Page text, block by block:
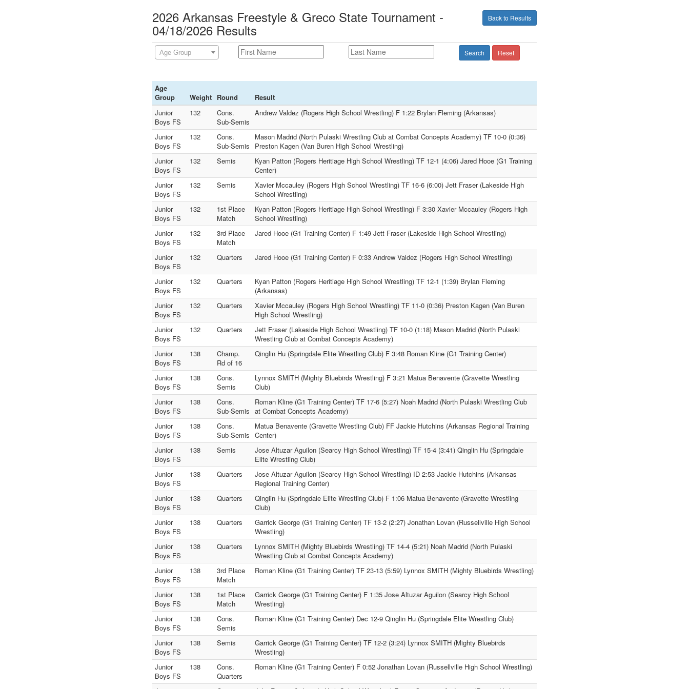
Back to Results
2026 Arkansas Freestyle & Greco State Tournament -
04/18/2026 Results
Age Group Search Reset
Age
Group
Weight Round
Result
Junior
Boys FS
132
Cons.
Sub-Semis
Andrew Valdez (Rogers High School Wrestling) F 1:22 Brylan Fleming (Arkansas)
Junior
Boys FS
132
Cons.
Sub-Semis
Mason Madrid (North Pulaski Wrestling Club at Combat Concepts Academy) TF 10-0 (0:36)
Preston Kagen (Van Buren High School Wrestling)
Junior
Boys FS
132 Semis
Kyan Patton (Rogers Heritiage High School Wrestling) TF 12-1 (4:06) Jared Hooe (G1 Training
Center)
Junior
Boys FS
132 Semis
Xavier Mccauley (Rogers High School Wrestling) TF 16-6 (6:00) Jett Fraser (Lakeside High
School Wrestling)
Junior
Boys FS
132
1st Place
Match
Kyan Patton (Rogers Heritiage High School Wrestling) F 3:30 Xavier Mccauley (Rogers High
School Wrestling)
Junior
Boys FS
132
3rd Place
Match
Jared Hooe (G1 Training Center) F 1:49 Jett Fraser (Lakeside High School Wrestling)
Junior
Boys FS
132 Quarters Jared Hooe (G1 Training Center) F 0:33 Andrew Valdez (Rogers High School Wrestling)
Junior
Boys FS
132 Quarters
Kyan Patton (Rogers Heritiage High School Wrestling) TF 12-1 (1:39) Brylan Fleming
(Arkansas)
Junior
Boys FS
132 Quarters
Xavier Mccauley (Rogers High School Wrestling) TF 11-0 (0:36) Preston Kagen (Van Buren
High School Wrestling)
Junior
Boys FS
132 Quarters
Jett Fraser (Lakeside High School Wrestling) TF 10-0 (1:18) Mason Madrid (North Pulaski
Wrestling Club at Combat Concepts Academy)
Junior
Boys FS
138
Champ.
Rd of 16
Qinglin Hu (Springdale Elite Wrestling Club) F 3:48 Roman Kline (G1 Training Center)
Junior
Boys FS
138
Cons.
Semis
Lynnox SMITH (Mighty Bluebirds Wrestling) F 3:21 Matua Benavente (Gravette Wrestling
Club)
Junior
Boys FS
138
Cons.
Sub-Semis
Roman Kline (G1 Training Center) TF 17-6 (5:27) Noah Madrid (North Pulaski Wrestling Club
at Combat Concepts Academy)
Junior
Boys FS
138
Cons.
Sub-Semis
Matua Benavente (Gravette Wrestling Club) FF Jackie Hutchins (Arkansas Regional Training
Center)
Junior
Boys FS
138 Semis
Jose Altuzar Aguilon (Searcy High School Wrestling) TF 15-4 (3:41) Qinglin Hu (Springdale
Elite Wrestling Club)
Junior
Boys FS
138 Quarters
Jose Altuzar Aguilon (Searcy High School Wrestling) ID 2:53 Jackie Hutchins (Arkansas
Regional Training Center)
Junior
Boys FS
138 Quarters
Qinglin Hu (Springdale Elite Wrestling Club) F 1:06 Matua Benavente (Gravette Wrestling
Club)
Junior
Boys FS
138 Quarters
Garrick George (G1 Training Center) TF 13-2 (2:27) Jonathan Lovan (Russellville High School
Wrestling)
Junior
Boys FS
138 Quarters
Lynnox SMITH (Mighty Bluebirds Wrestling) TF 14-4 (5:21) Noah Madrid (North Pulaski
Wrestling Club at Combat Concepts Academy)
Junior
Boys FS
138
3rd Place
Match
Roman Kline (G1 Training Center) TF 23-13 (5:59) Lynnox SMITH (Mighty Bluebirds Wrestling)
Junior
Boys FS
138
1st Place
Match
Garrick George (G1 Training Center) F 1:35 Jose Altuzar Aguilon (Searcy High School
Wrestling)
Junior
Boys FS
138
Cons.
Semis
Roman Kline (G1 Training Center) Dec 12-9 Qinglin Hu (Springdale Elite Wrestling Club)
Junior
Boys FS
138 Semis
Garrick George (G1 Training Center) TF 12-2 (3:24) Lynnox SMITH (Mighty Bluebirds
Wrestling)
Junior
Boys FS
138
Cons.
Quarters
Roman Kline (G1 Training Center) F 0:52 Jonathan Lovan (Russellville High School Wrestling)